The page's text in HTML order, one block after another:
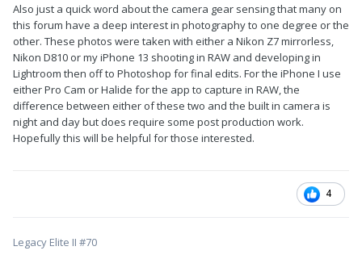
Also just a quick word about the camera gear sensing that many on
this forum have a deep interest in photography to one degree or the
other. These photos were taken with either a Nikon Z7 mirrorless,
Nikon D810 or my iPhone 13 shooting in RAW and developing in
Lightroom then off to Photoshop for final edits. For the iPhone I use
either Pro Cam or Halide for the app to capture in RAW, the
difference between either of these two and the built in camera is
night and day but does require some post production work.
Hopefully this will be helpful for those interested.
4
Legacy Elite II #70